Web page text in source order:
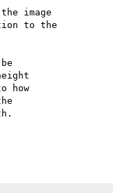
image
to the
how